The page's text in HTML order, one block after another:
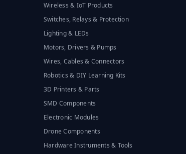
Wireless & IoT Products
Switches, Relays & Protection
Lighting & LEDs
Motors, Drivers & Pumps
Wires, Cables & Connectors
Robotics & DIY Learning Kits
3D Printers & Parts
SMD Components
Electronic Modules
Drone Components
Hardware Instruments & Tools